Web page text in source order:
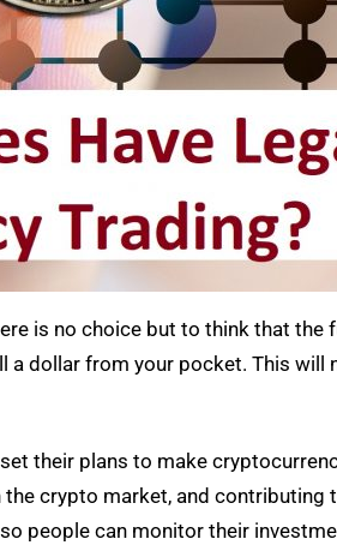
is no choice but to think that
a dollar from your pocket. This
their plans to make
the crypto market, and
people can monitor their